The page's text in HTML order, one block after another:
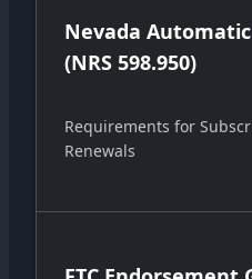
Nevada
(NRS 598.950)
Requirements for
Renewals